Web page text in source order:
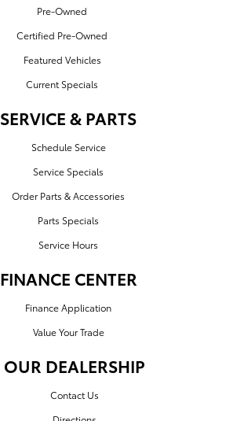
Pre-Owned
Certified Pre-Owned
Featured Vehicles
Current Specials
SERVICE & PARTS
Schedule Service
Service Specials
Order Parts & Accessories
Parts Specials
Service Hours
FINANCE CENTER
Finance Application
Value Your Trade
OUR DEALERSHIP
Contact Us